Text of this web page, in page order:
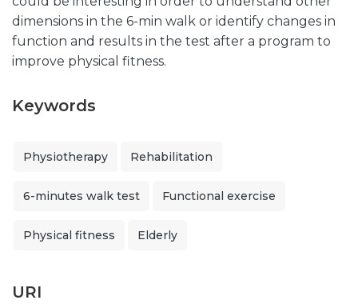
dimensions in the 6-min walk or identify changes in
function and results in the test after a program to
improve physical fitness.
Keywords
Physiotherapy Rehabilitation
6-minutes walk test Functional exercise
Physical fitness Elderly
URI